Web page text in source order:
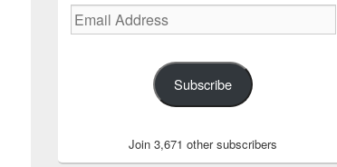
Email
Address
Subscribe
Join 3,671 other subscribers